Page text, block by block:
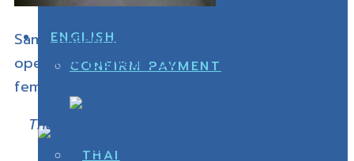
CONFIRM PAYMENT
Same patient after the
operation (56 years old
female)
The pictures show the patient before and
after the back operation